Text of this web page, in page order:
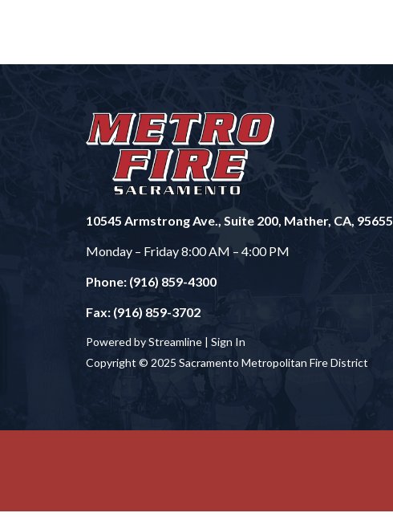
10545 Armstrong Ave., Suite 200, Mather, CA, 95655
Monday – Friday 8:00 AM – 4:00 PM
Phone: (916) 859-4300
Fax: (916) 859-3702
Powered by Streamline | Sign In
Copyright © 2025 Sacramento Metropolitan Fire District